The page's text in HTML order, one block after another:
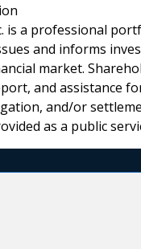
is a professional
and informs
market.
and assistance
and/or
as a public